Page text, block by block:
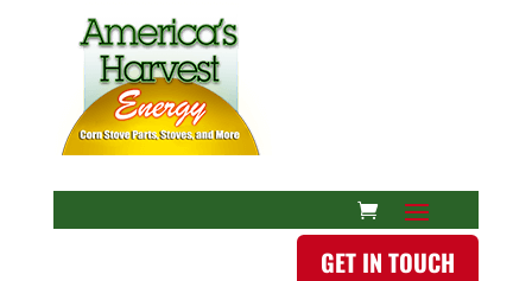
GET IN TOUCH